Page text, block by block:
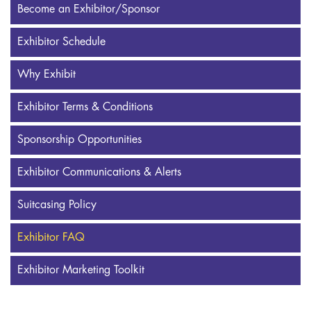
Become an Exhibitor/Sponsor
Exhibitor Schedule
Why Exhibit
Exhibitor Terms & Conditions
Sponsorship Opportunities
Exhibitor Communications & Alerts
Suitcasing Policy
Exhibitor FAQ
Exhibitor Marketing Toolkit